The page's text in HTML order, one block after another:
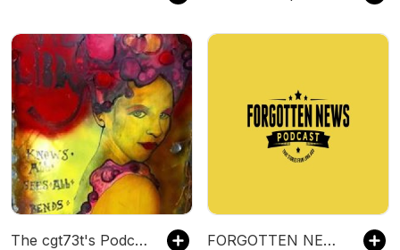
The cgt73t's Podcast FORGOTTEN NEWS PODCAST